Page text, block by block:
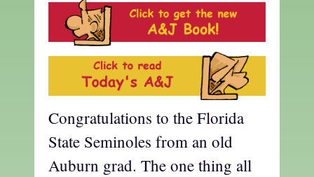
Congratulations to the Florida
State Seminoles from an old
Auburn grad. The one thing all